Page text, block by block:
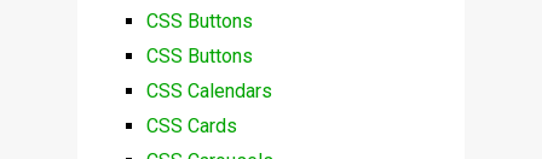
CSS Buttons
CSS Buttons
CSS Calendars
CSS Cards